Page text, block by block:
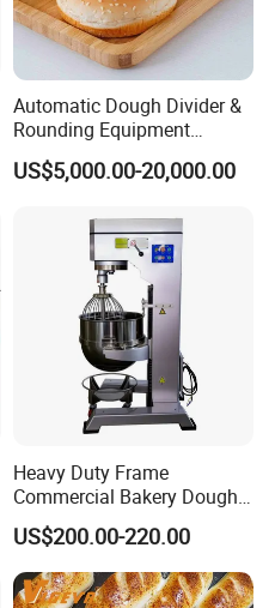
Automatic Dough Divider &
Rounding Equipment
Continuous Operation
US$5,000.00-20,000.00
Heavy Duty Frame
Commercial Bakery Dough
Mixer with 120L Bowl
US$200.00-220.00